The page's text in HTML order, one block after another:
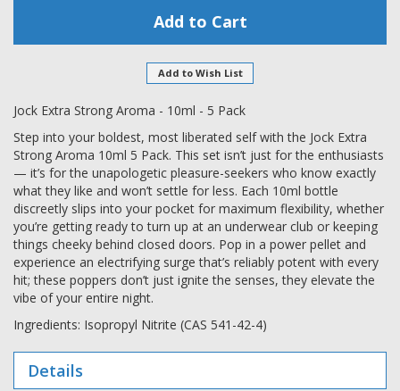
Add to Cart
Add to Wish List
Jock Extra Strong Aroma - 10ml - 5 Pack
Step into your boldest, most liberated self with the Jock Extra
Strong Aroma 10ml 5 Pack. This set isn’t just for the enthusiasts
— it’s for the unapologetic pleasure-seekers who know exactly
what they like and won’t settle for less. Each 10ml bottle
discreetly slips into your pocket for maximum flexibility, whether
you’re getting ready to turn up at an underwear club or keeping
things cheeky behind closed doors. Pop in a power pellet and
experience an electrifying surge that’s reliably potent with every
hit; these poppers don’t just ignite the senses, they elevate the
vibe of your entire night.
Ingredients: Isopropyl Nitrite (CAS 541-42-4)
Details